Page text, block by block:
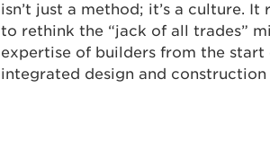
isn’t just a method; it’s a culture.
to rethink the “jack of all trades”
expertise of builders from the
integrated design and